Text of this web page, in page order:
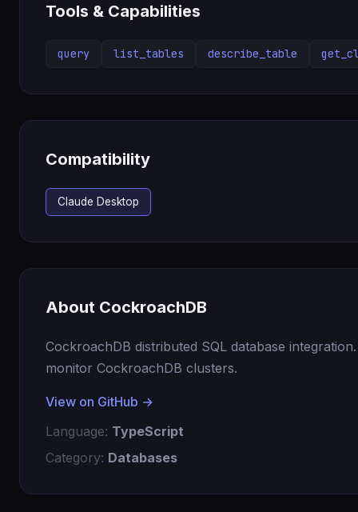
Tools & Capabilities
query list_tables describe_table
Compatibility
Claude Desktop
About CockroachDB
CockroachDB distributed SQL database
monitor CockroachDB clusters.
View on GitHub →
Language: TypeScript
Category: Databases